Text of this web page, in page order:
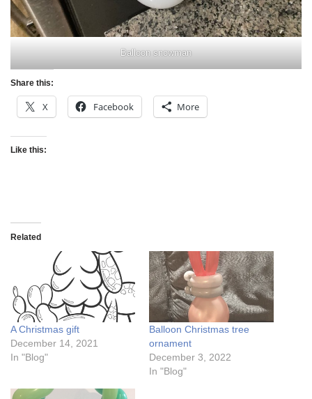
Balloon snowman
Share this:
X Facebook More
Like this:
Related
A Christmas gift
December 14, 2021
In "Blog"
Balloon Christmas tree
ornament
December 3, 2022
In "Blog"